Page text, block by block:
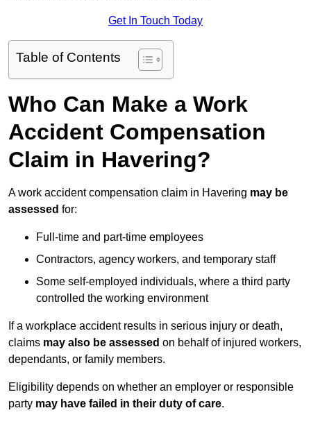
Get In Touch Today
Table of Contents
Who Can Make a Work
Accident Compensation
Claim in Havering?
A work accident compensation claim in Havering may be
assessed for:
Full-time and part-time employees
Contractors, agency workers, and temporary staff
Some self-employed individuals, where a third party
controlled the working environment
If a workplace accident results in serious injury or death,
claims may also be assessed on behalf of injured workers,
dependants, or family members.
Eligibility depends on whether an employer or responsible
party may have failed in their duty of care.